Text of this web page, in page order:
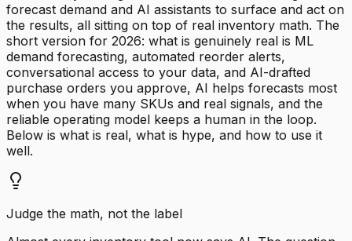
forecast demand and AI assistants to surface and act on
the results, all sitting on top of real inventory math. The
short version for 2026: what is genuinely real is ML
demand forecasting, automated reorder alerts,
conversational access to your data, and AI-drafted
purchase orders you approve, AI helps forecasts most
when you have many SKUs and real signals, and the
reliable operating model keeps a human in the loop.
Below is what is real, what is hype, and how to use it
well.
Judge the math, not the label